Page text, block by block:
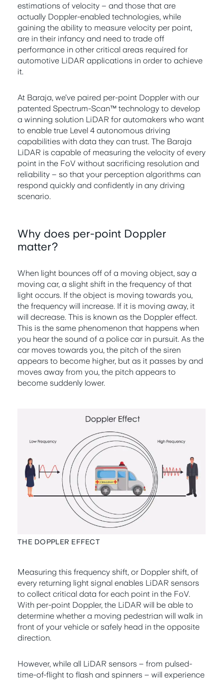
estimations of velocity – and those that are
actually Doppler-enabled technologies, while
gaining the ability to measure velocity per point,
are in their infancy and need to trade off
performance in other critical areas required for
automotive LiDAR applications in order to achieve
it.
At Baraja, we’ve paired per-point Doppler with our
patented Spectrum-Scan™ technology to develop
a winning solution LiDAR for automakers who want
to enable true Level 4 autonomous driving
capabilities with data they can trust. The Baraja
LiDAR is capable of measuring the velocity of every
point in the FoV without sacrificing resolution and
reliability – so that your perception algorithms can
respond quickly and confidently in any driving
scenario.
Why does per-point Doppler
matter?
When light bounces off of a moving object, say a
moving car, a slight shift in the frequency of that
light occurs. If the object is moving towards you,
the frequency will increase. If it is moving away, it
will decrease. This is known as the Doppler effect.
This is the same phenomenon that happens when
you hear the sound of a police car in pursuit. As the
car moves towards you, the pitch of the siren
appears to become higher, but as it passes by and
moves away from you, the pitch appears to
become suddenly lower.
THE DOPPLER EFFECT
Measuring this frequency shift, or Doppler shift, of
every returning light signal enables LiDAR sensors
to collect critical data for each point in the FoV.
With per-point Doppler, the LiDAR will be able to
determine whether a moving pedestrian will walk in
front of your vehicle or safely head in the opposite
direction.
However, while all LiDAR sensors – from pulsed-
time-of-flight to flash and spinners – will experience